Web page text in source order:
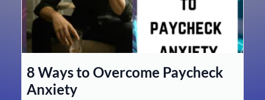
8 Ways to Overcome Paycheck
Anxiety